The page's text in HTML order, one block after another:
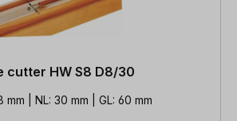
cutter HW S8 D8/30
mm | NL: 30 mm | GL: 60 mm